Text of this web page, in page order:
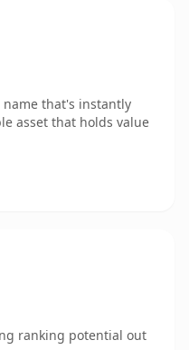
name that's instantly
asset that holds value
ranking potential out